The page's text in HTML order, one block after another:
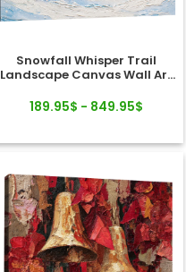
Snowfall Whisper Trail
Landscape Canvas Wall Art
189.95$ - 849.95$